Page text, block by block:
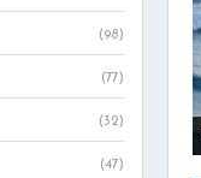
(98)
(77)
(32)
(47)